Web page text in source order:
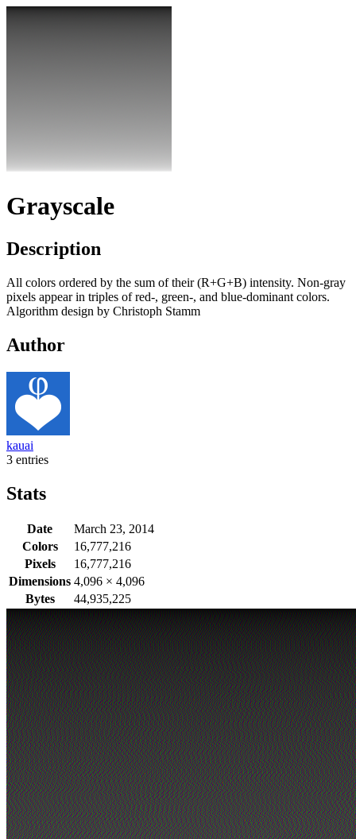
Grayscale
Description
All colors ordered by the sum of their (R+G+B) intensity. Non-gray
pixels appear in triples of red-, green-, and blue-dominant colors.
Algorithm design by Christoph Stamm
Author
kauai
3 entries
Stats
Date
March 23, 2014
Colors
16,777,216
Pixels
16,777,216
Dimensions 4,096 × 4,096
Bytes
44,935,225